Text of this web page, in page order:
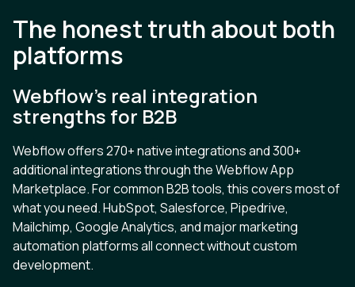
The honest truth about both
platforms
Webflow's real integration
strengths for B2B
Webflow offers 270+ native integrations and 300+
additional integrations through the Webflow App
Marketplace. For common B2B tools, this covers most of
what you need. HubSpot, Salesforce, Pipedrive,
Mailchimp, Google Analytics, and major marketing
automation platforms all connect without custom
development.